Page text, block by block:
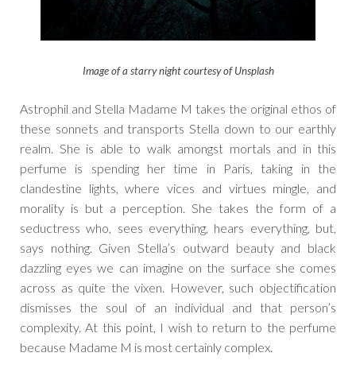
Image of a starry night courtesy of Unsplash
Astrophil and Stella Madame M takes the original ethos of
these sonnets and transports Stella down to our earthly
realm. She is able to walk amongst mortals and in this
perfume is spending her time in Paris, taking in the
clandestine lights, where vices and virtues mingle, and
morality is but a perception. She takes the form of a
seductress who, sees everything, hears everything, but,
says nothing. Given Stella’s outward beauty and black
dazzling eyes we can imagine on the surface she comes
across as quite the vixen. However, such objectification
dismisses the soul of an individual and that person’s
complexity. At this point, I wish to return to the perfume
because Madame M is most certainly complex.